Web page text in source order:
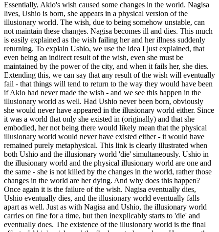
Essentially, Akio's wish caused some changes in the world. Nagisa
lives, Ushio is born, she appears in a physical version of the
illusionary world. The wish, due to being somehow unstable, can
not maintain these changes. Nagisa becomes ill and dies. This much
is easily explained as the wish failing her and her illness suddenly
returning. To explain Ushio, we use the idea I just explained, that
even being an indirect result of the wish, even she must be
maintained by the power of the city, and when it fails her, she dies.
Extending this, we can say that any result of the wish will eventually
fail - that things will tend to return to the way they would have been
if Akio had never made the wish - and we see this happen in the
illusionary world as well. Had Ushio never been born, obviously
she would never have appeared in the illusionary world either. Since
it was a world that only she existed in (originally) and that she
embodied, her not being there would likely mean that the physical
illusionary world would never have existed either - it would have
remained purely metaphysical. This link is clearly illustrated when
both Ushio and the illusionary world 'die' simultaneously. Ushio in
the illusionary world and the physical illusionary world are one and
the same - she is not killed by the changes in the world, rather those
changes in the world are her dying. And why does this happen?
Once again it is the failure of the wish. Nagisa eventually dies,
Ushio eventually dies, and the illusionary world eventually falls
apart as well. Just as with Nagisa and Ushio, the illusionary world
carries on fine for a time, but then inexplicably starts to 'die' and
eventually does. The existence of the illusionary world is the final